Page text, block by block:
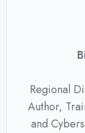
Regional
Author,
and